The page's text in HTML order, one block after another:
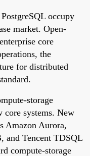
occupy
market. Open-
core
the
for distributed
storage
core systems. New
Amazon Aurora,
and Tencent TDSQL
compute-storage